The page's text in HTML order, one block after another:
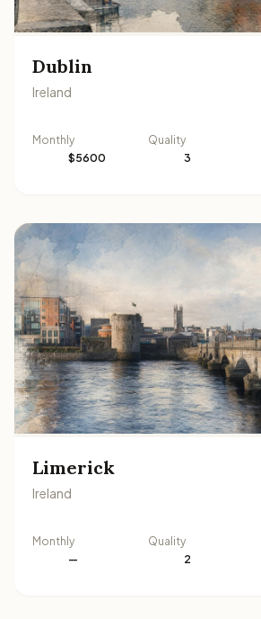
Dublin
Ireland
Monthly
$5600
Quality
3
Limerick
Ireland
Monthly
—
Quality
2